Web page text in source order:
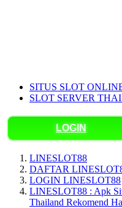
SITUS SLOT
SLOT SERVER
LOGIN
LINESLOT88
DAFTAR
LOGIN LINESLOT88
LINESLOT88 : Apk
Thailand Rekomend